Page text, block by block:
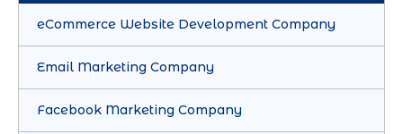
eCommerce Website Development Company
Email Marketing Company
Facebook Marketing Company